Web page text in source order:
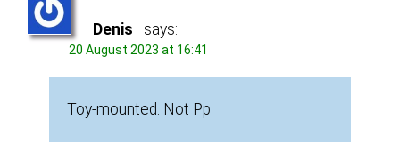
Denis says:
20 August 2023 at 16:41
Toy-mounted. Not Pp